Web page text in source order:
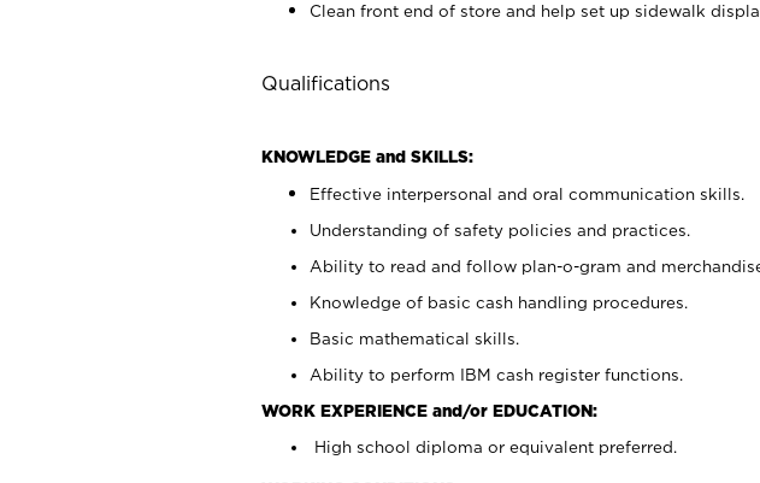
Clean front end of store and help set up sidewalk
Qualifications
KNOWLEDGE and SKILLS:
Effective interpersonal and oral communication skills.
Understanding of safety policies and practices.
Ability to read and follow plan-o-gram and
Knowledge of basic cash handling procedures.
Basic mathematical skills.
Ability to perform IBM cash register functions.
WORK EXPERIENCE and/or EDUCATION:
High school diploma or equivalent preferred.